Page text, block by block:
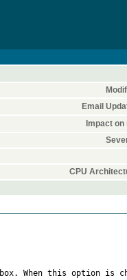
Email
Impact on
CPU
When this option is